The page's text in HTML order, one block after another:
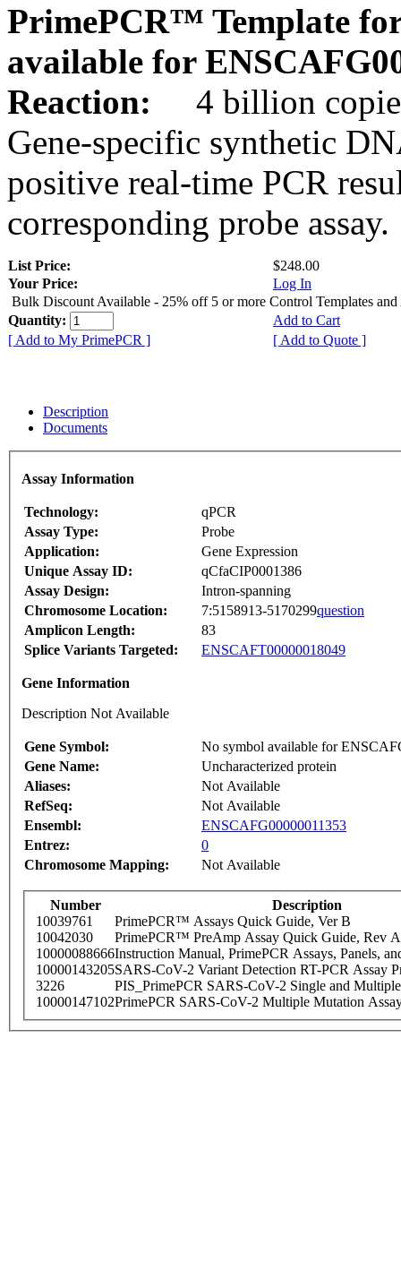
PrimePCR™ Template
available for
Reaction:
4 billion
Gene-specific synthetic
positive real-time PCR
corresponding probe assay.
List Price:
$248.00
Your Price:
Log In
Bulk Discount Available - 25% off 5 or more Control Templates and
Quantity:
Add to Cart
[ Add to My PrimePCR ]
[ Add to Quote ]
Description
Documents
Assay Information
Technology:
qPCR
Assay Type:
Probe
Application:
Gene Expression
Unique Assay ID:
qCfaCIP0001386
Assay Design:
Intron-spanning
Chromosome Location:
7:5158913-5170299question
Amplicon Length:
83
Splice Variants Targeted:
ENSCAFT00000018049
Gene Information
Description Not Available
Gene Symbol:
No symbol available for
Gene Name:
Uncharacterized protein
Aliases:
Not Available
RefSeq:
Not Available
Ensembl:
ENSCAFG00000011353
Entrez:
0
Chromosome Mapping:
Not Available
Number
Description
10039761
PrimePCR™ Assays Quick Guide, Ver B
10042030
PrimePCR™ PreAmp Assay Quick Guide, Rev A
10000088666Instruction Manual, PrimePCR Assays, Panels,
10000143205SARS-CoV-2 Variant Detection RT-PCR Assay
3226
PIS_PrimePCR SARS-CoV-2 Single and
10000147102PrimePCR SARS-CoV-2 Multiple Mutation